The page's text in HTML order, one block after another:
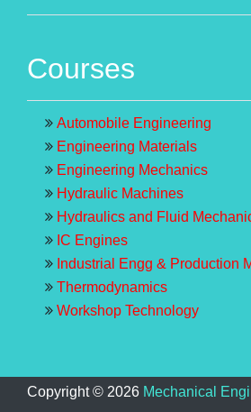
Courses
Automobile Engineering
Engineering Materials
Engineering Mechanics
Hydraulic Machines
Hydraulics and Fluid
IC Engines
Industrial Engg & Production
Thermodynamics
Workshop Technology
Copyright © 2026 Mechanical